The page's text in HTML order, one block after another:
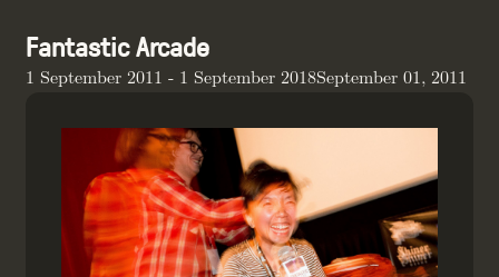
Fantastic Arcade
1 September 2011 - 1 September 2018September 01, 2011